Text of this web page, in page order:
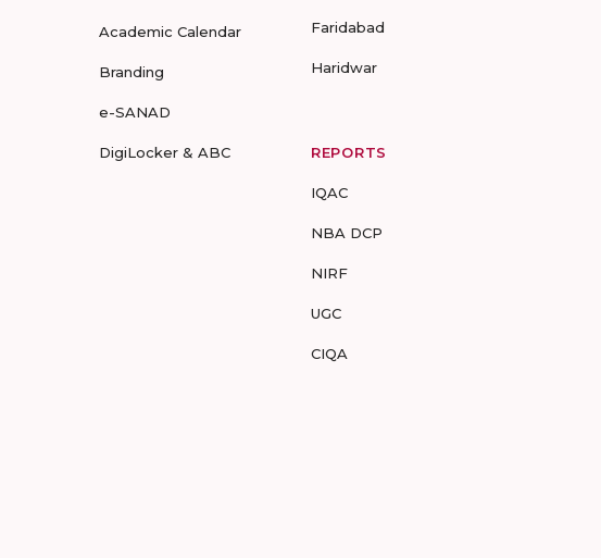
Academic Calendar
Branding
e-SANAD
DigiLocker & ABC
Faridabad
Haridwar
REPORTS
IQAC
NBA DCP
NIRF
UGC
CIQA